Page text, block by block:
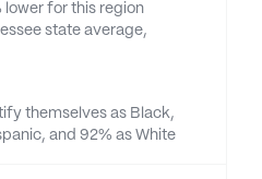
lower for this region
state average,
themselves as Black,
and 92% as White